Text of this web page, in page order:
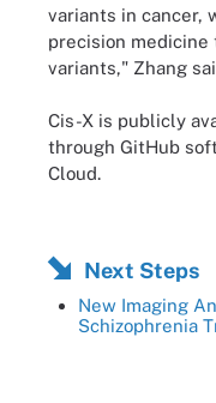
variants in cancer,
precision medicine
variants," Zhang
Cis-X is publicly
through GitHub
Cloud.
Next Steps
New Imaging
Schizophrenia